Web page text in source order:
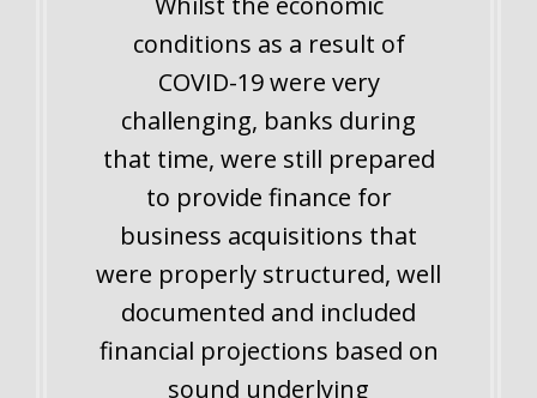
conditions as a result of
COVID-19 were very
challenging, banks during
that time, were still prepared
to provide finance for
business acquisitions that
were properly structured, well
documented and included
financial projections based on
sound underlying